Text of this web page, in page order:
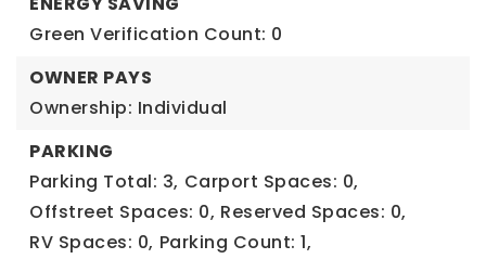
Green Verification Count: 0
OWNER PAYS
Ownership: Individual
PARKING
Parking Total: 3, Carport Spaces: 0,
Offstreet Spaces: 0, Reserved Spaces: 0,
RV Spaces: 0, Parking Count: 1,